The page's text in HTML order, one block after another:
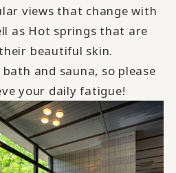
views that change with
as Hot springs that are
beautiful skin.
and sauna, so please
your daily fatigue!